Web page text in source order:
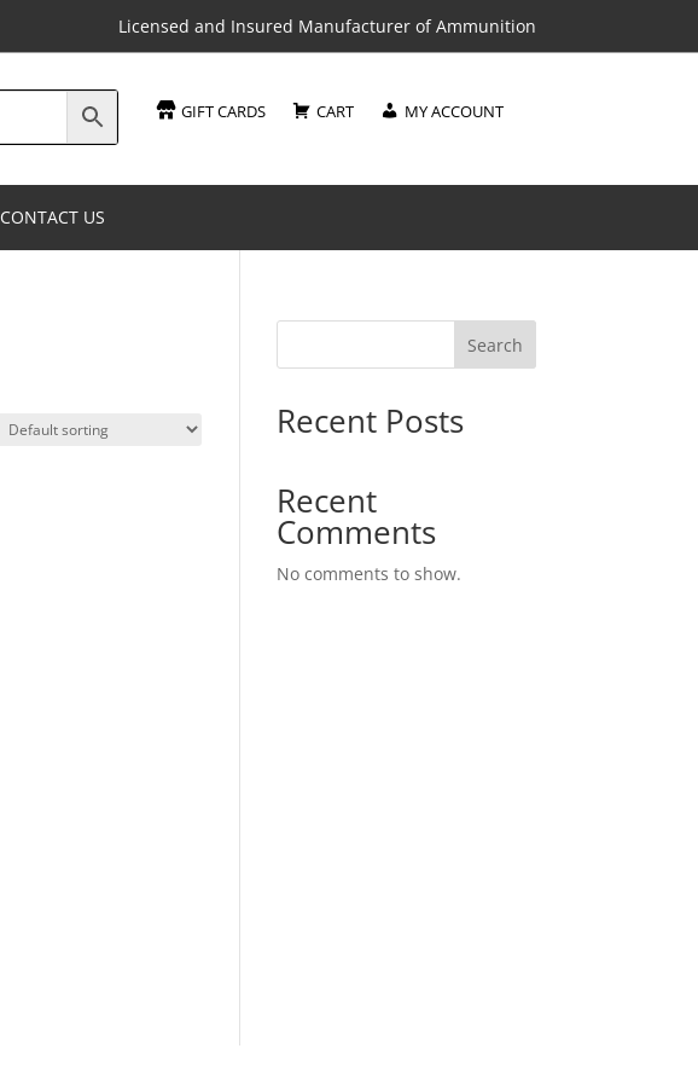
Licensed and Insured Manufacturer of Ammunition
GIFT CARDS CART MY ACCOUNT
CONTACT US
Search
Recent Posts
Recent
Comments
No comments to show.